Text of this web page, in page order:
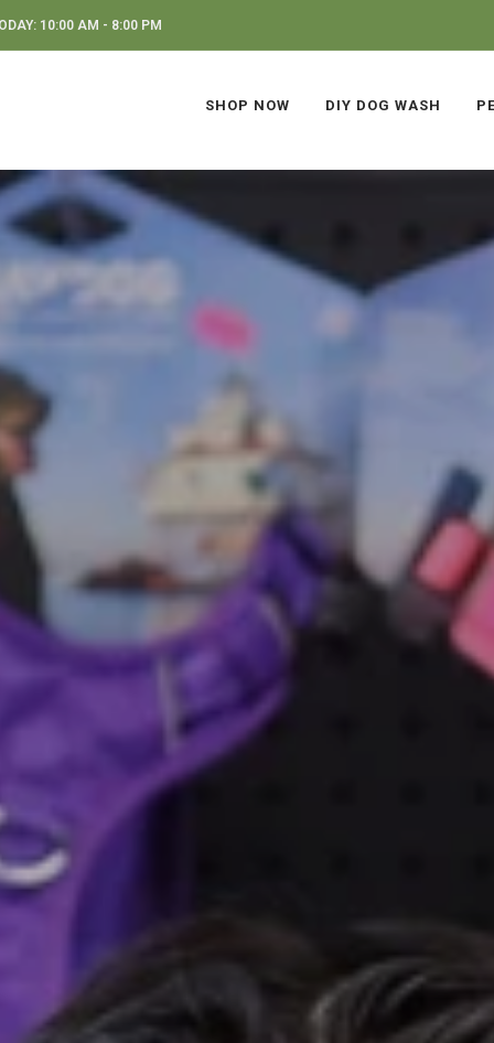
10:00 AM - 8:00 PM
SHOP NOW DIY DOG WASH